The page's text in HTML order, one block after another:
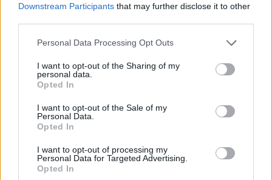
Downstream Participants that may further disclose it to other
Please note that this website/app uses one or more Google
not limited to your visit or usage behaviour. You may click to
grant or deny consent to Google and its third-party tags to
use your data for below specified purposes in below Google
consent section.
Personal Data Processing Opt Outs
I want to opt-out of the Sharing of my
personal data.
Opted In
I want to opt-out of the Sale of my
Personal Data.
Opted In
I want to opt-out of processing my
Personal Data for Targeted Advertising.
Opted In
Η αόρατη νόσος από την οποία πάσχουν 200.000
Ο κ. Ιωάννης Γουλής, Καθηγητής Γαστρεντερολογίας
στο ΑΠΘ, Διευθυντής στο Ιπποκράτειο και πρόεδρος
της Ελληνικής Εταιρείας Μελέτης του Ήπατος, μας
μιλά για τις ιογενείς ηπατίτιδες και τους 200.000
Έλληνες που έχουν μολυνθεί αλλά δεν το γνωρίζουν